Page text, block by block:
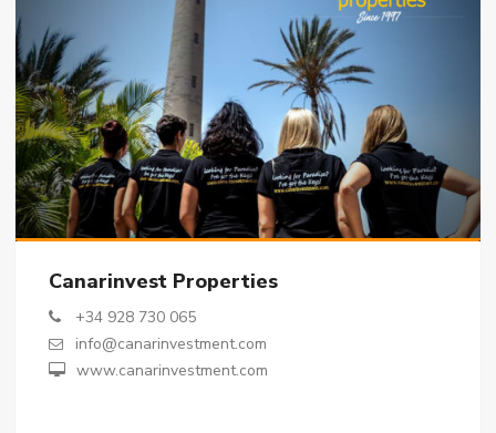
Canarinvest Properties
+34 928 730 065
info@canarinvestment.com
www.canarinvestment.com